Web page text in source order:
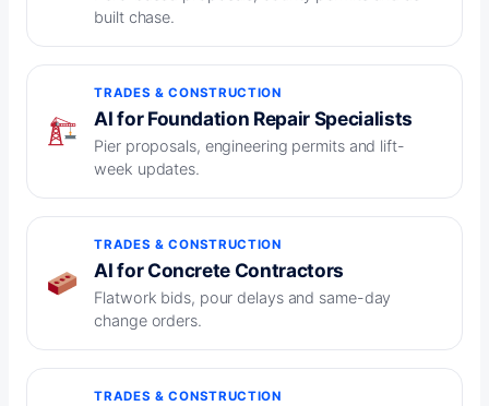
built chase.
TRADES & CONSTRUCTION
AI for Foundation Repair Specialists
Pier proposals, engineering permits and lift-
week updates.
TRADES & CONSTRUCTION
AI for Concrete Contractors
Flatwork bids, pour delays and same-day
change orders.
TRADES & CONSTRUCTION